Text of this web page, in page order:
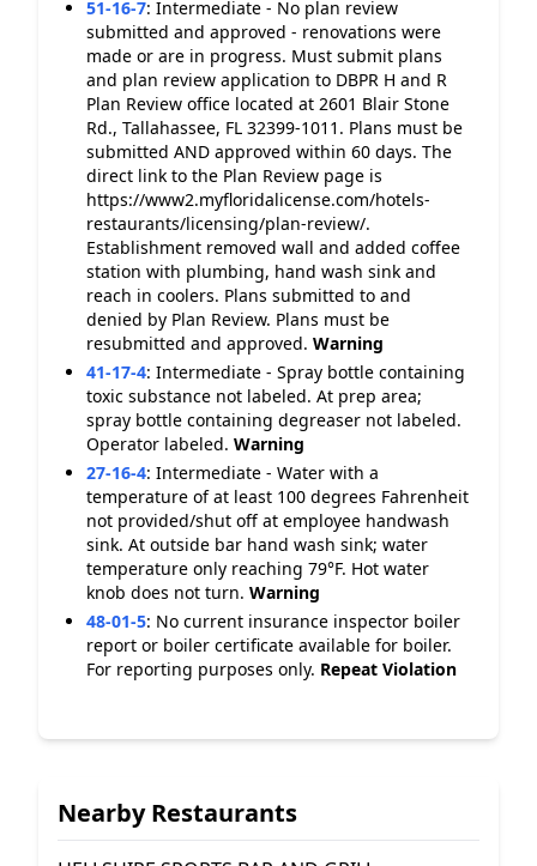
51-16-7: Intermediate - No plan review
submitted and approved - renovations were
made or are in progress. Must submit plans
and plan review application to DBPR H and R
Plan Review office located at 2601 Blair Stone
Rd., Tallahassee, FL 32399-1011. Plans must be
submitted AND approved within 60 days. The
direct link to the Plan Review page is
https://www2.myfloridalicense.com/hotels-
restaurants/licensing/plan-review/.
Establishment removed wall and added coffee
station with plumbing, hand wash sink and
reach in coolers. Plans submitted to and
denied by Plan Review. Plans must be
resubmitted and approved. Warning
41-17-4: Intermediate - Spray bottle containing
toxic substance not labeled. At prep area;
spray bottle containing degreaser not labeled.
Operator labeled. Warning
27-16-4: Intermediate - Water with a
temperature of at least 100 degrees Fahrenheit
not provided/shut off at employee handwash
sink. At outside bar hand wash sink; water
temperature only reaching 79°F. Hot water
knob does not turn. Warning
48-01-5: No current insurance inspector boiler
report or boiler certificate available for boiler.
For reporting purposes only. Repeat Violation
Nearby Restaurants